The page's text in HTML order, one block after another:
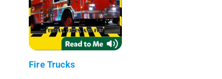
Fire Trucks